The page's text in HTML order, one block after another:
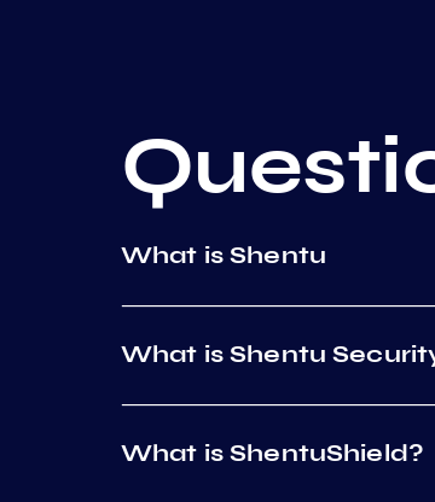
What is Shentu
What is Shentu
What is ShentuShield?